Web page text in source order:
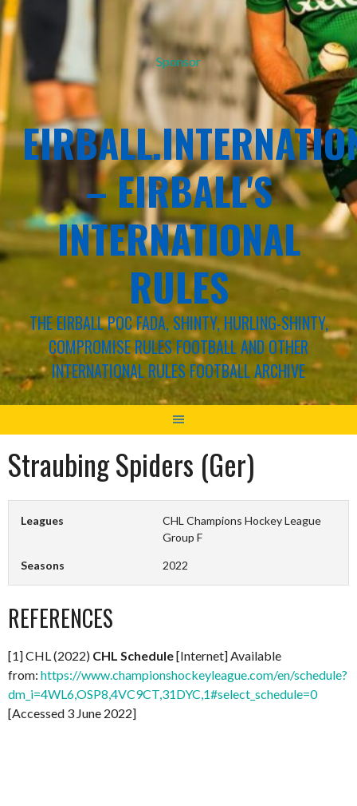
Sponsor
– EIRBALL'S
INTERNATIONAL
RULES
THE EIRBALL POC FADA, SHINTY, HURLING-SHINTY,
COMPROMISE RULES FOOTBALL AND OTHER
INTERNATIONAL RULES FOOTBALL ARCHIVE
Straubing Spiders (Ger)
Leagues
CHL Champions Hockey League
Group F
Seasons 2022
REFERENCES
[1] CHL (2022) CHL Schedule[Internet] Available
from: https://www.championshockeyleague.com/en/schedule?
dm_i=4WL6,OSP8,4VC9CT,31DYC,1#select_schedule=0
[Accessed 3 June 2022]